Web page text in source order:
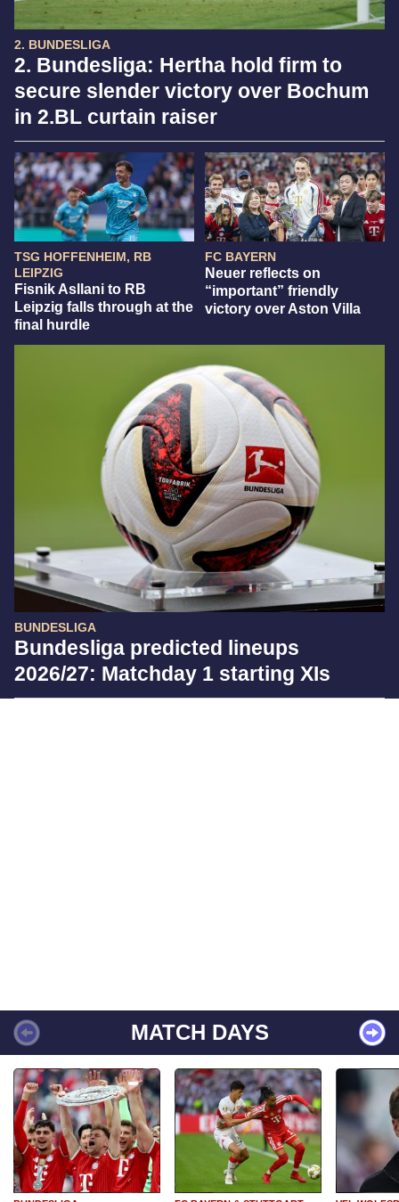
2. BUNDESLIGA
2. Bundesliga: Hertha hold firm to
secure slender victory over Bochum
in 2.BL curtain raiser
TSG HOFFENHEIM, RB
LEIPZIG
Fisnik Asllani to RB
Leipzig falls through at the
final hurdle
FC BAYERN
Neuer reflects on
“important” friendly
victory over Aston Villa
BUNDESLIGA
Bundesliga predicted lineups
2026/27: Matchday 1 starting XIs
MATCH DAYS